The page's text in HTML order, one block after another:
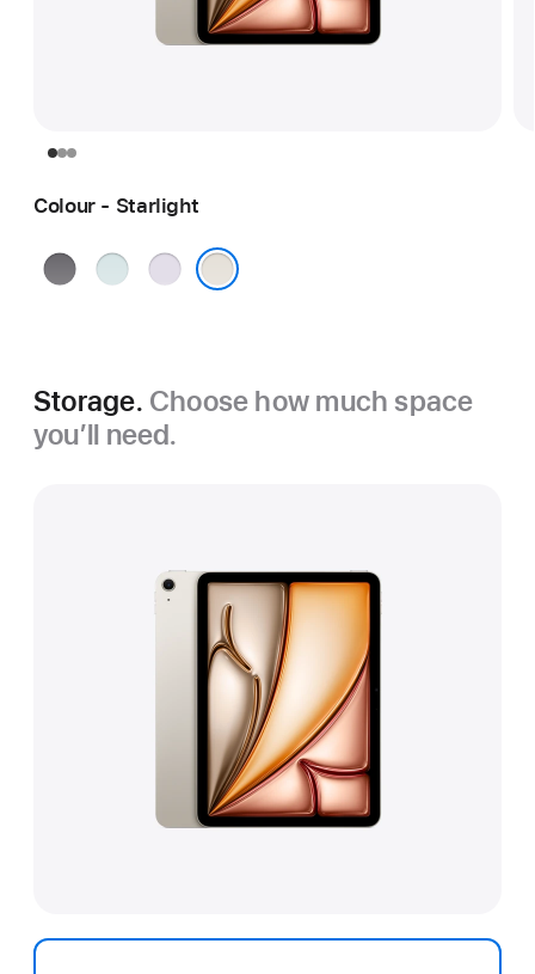
Colour - Starlight
SpaceBlue Purple
Storage. Choose how much space
you’ll need.